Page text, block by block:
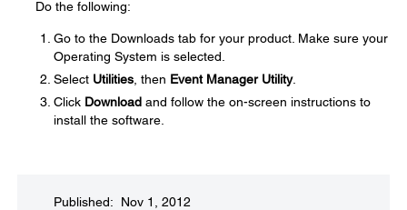
Do the following:
Go to the Downloads tab for your product. Make sure your
Operating System is selected.
Select Utilities , then Event Manager Utility.
Click Download and follow the on-screen instructions to
install the software.
Published: Nov 1, 2012